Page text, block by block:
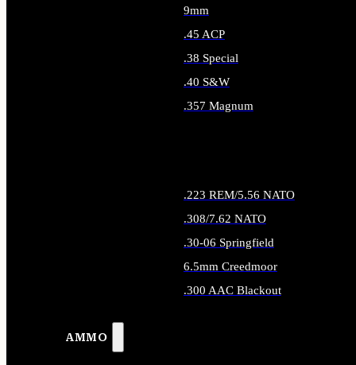
AMMO
9mm
.45 ACP
.38 Special
.40 S&W
.357 Magnum
.223 REM/5.56 NATO
.308/7.62 NATO
.30-06 Springfield
6.5mm Creedmoor
.300 AAC Blackout